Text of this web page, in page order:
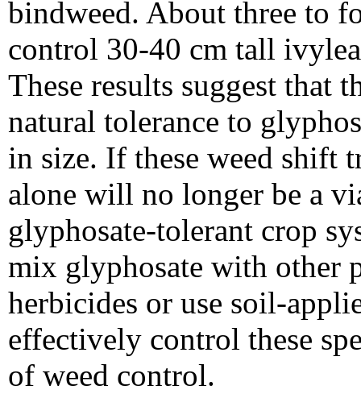
bindweed. About three to
control 30-40 cm tall
These results suggest that
natural tolerance to
in size. If these weed shift
alone will no longer be a
glyphosate-tolerant crop
mix glyphosate with other
herbicides or use soil-
effectively control these
of weed control.